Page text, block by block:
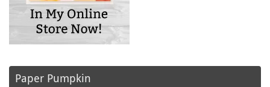
Paper Pumpkin